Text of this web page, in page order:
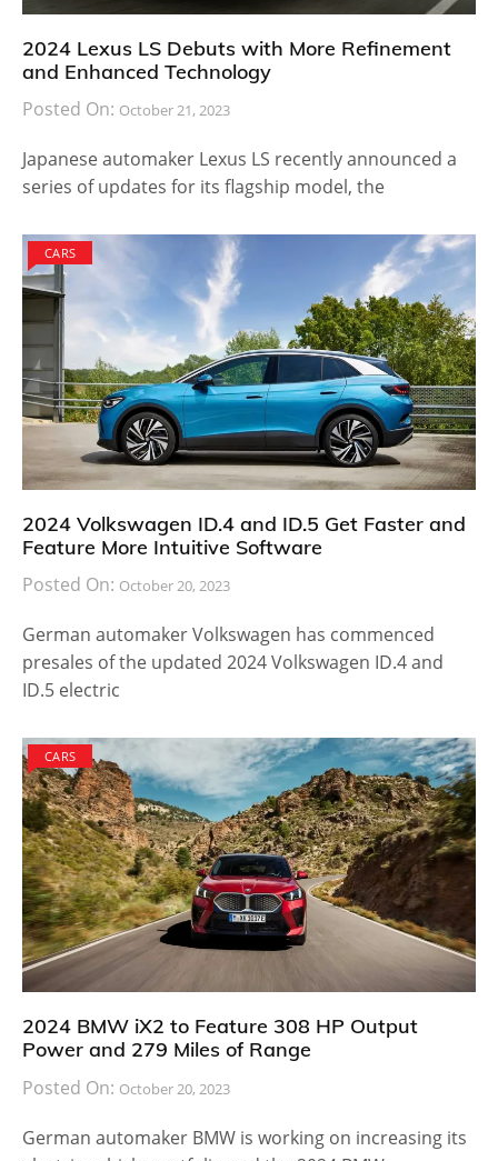
2024 Lexus LS Debuts with More Refinement
and Enhanced Technology
Posted On: October 21, 2023
Japanese automaker Lexus LS recently announced a
series of updates for its flagship model, the
CARS
2024 Volkswagen ID.4 and ID.5 Get Faster and
Feature More Intuitive Software
Posted On: October 20, 2023
German automaker Volkswagen has commenced
presales of the updated 2024 Volkswagen ID.4 and
ID.5 electric
CARS
2024 BMW iX2 to Feature 308 HP Output
Power and 279 Miles of Range
Posted On: October 20, 2023
German automaker BMW is working on increasing its